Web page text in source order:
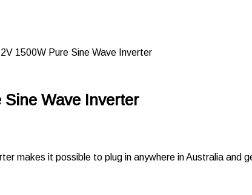
1500W Pure Sine Wave Inverter
Sine Wave Inverter
makes it possible to plug in anywhere in Australia